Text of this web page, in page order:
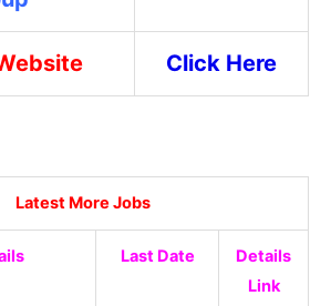
Click Here
Latest More Jobs
Last Date
Details
Link